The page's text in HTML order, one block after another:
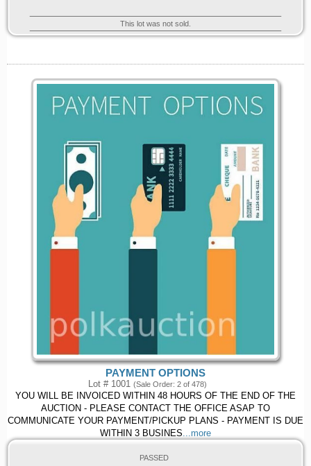
This lot was not sold.
PAYMENT OPTIONS
Lot # 1001 (Sale Order: 2 of 478)
YOU WILL BE INVOICED WITHIN 48 HOURS OF THE END OF THE
AUCTION - PLEASE CONTACT THE OFFICE ASAP TO
COMMUNICATE YOUR PAYMENT/PICKUP PLANS - PAYMENT IS DUE
WITHIN 3 BUSINES...more
PASSED